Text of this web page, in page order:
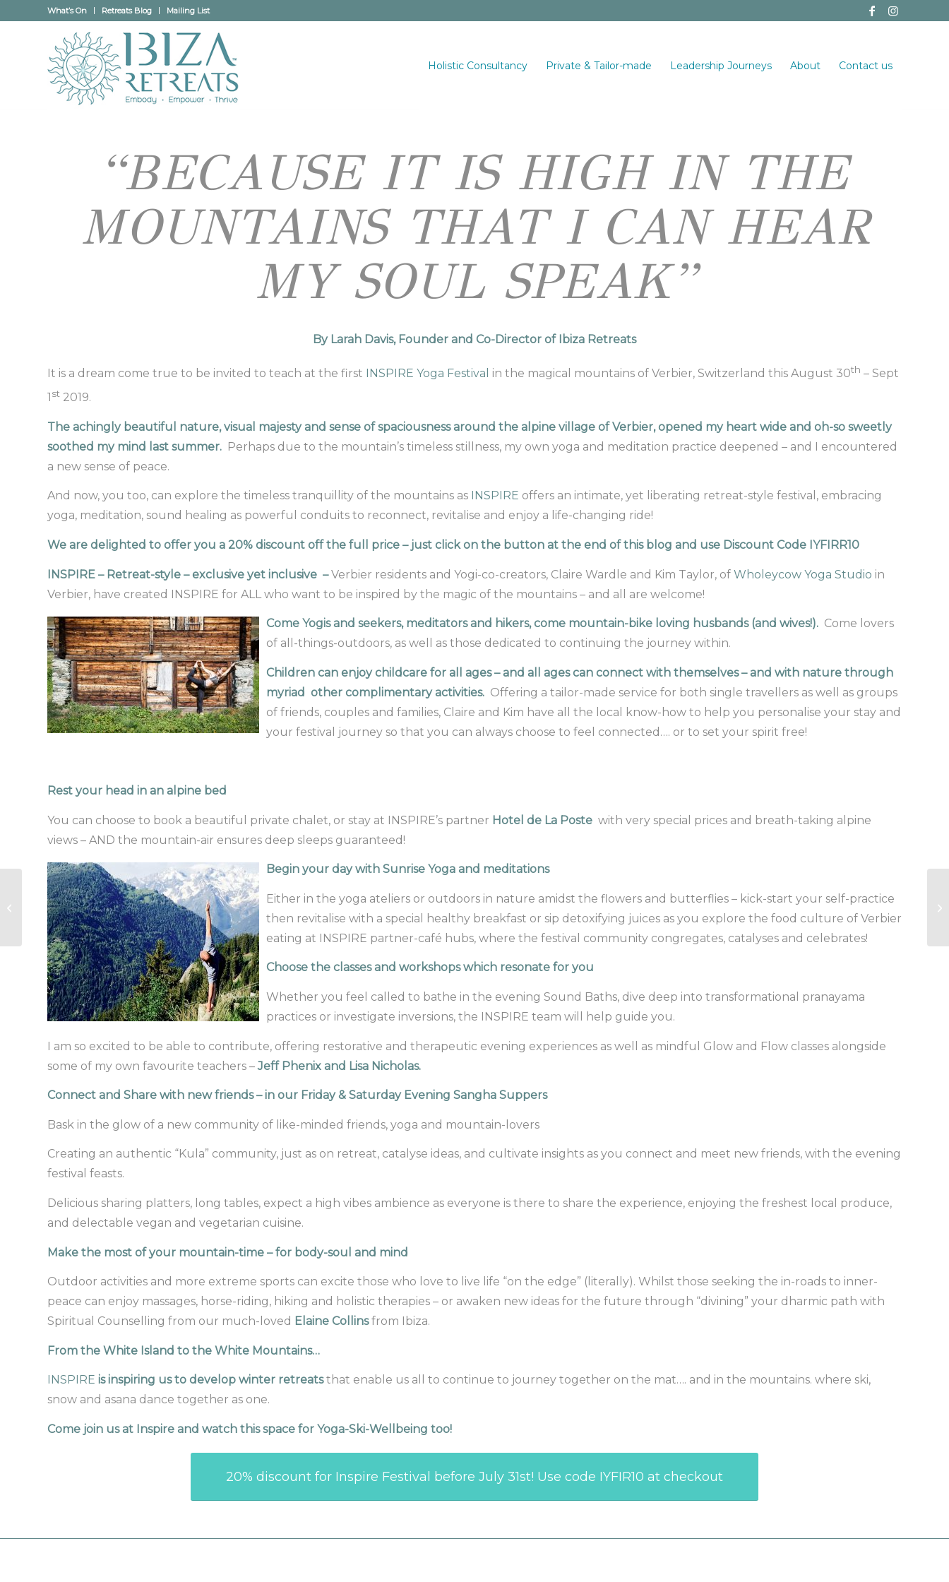
What’s On Retreats Blog Mailing List
Holistic Consultancy Private & Tailor-made Leadership Journeys About Contact us
“BECAUSE IT IS HIGH IN THE
MOUNTAINS THAT I CAN HEAR
MY SOUL SPEAK”
By Larah Davis, Founder and Co-Director of Ibiza Retreats
It is a dream come true to be invited to teach at the first INSPIRE Yoga Festival in the magical mountains of Verbier, Switzerland this August 30th – Sept
1 st 2019.
The achingly beautiful nature, visual majesty and sense of spaciousness around the alpine village of Verbier, opened my heart wide and oh-so sweetly
soothed my mind last summer. Perhaps due to the mountain’s timeless stillness, my own yoga and meditation practice deepened – and I encountered
a new sense of peace.
And now, you too, can explore the timeless tranquillity of the mountains as INSPIRE offers an intimate, yet liberating retreat-style festival, embracing
yoga, meditation, sound healing as powerful conduits to reconnect, revitalise and enjoy a life-changing ride!
We are delighted to offer you a 20% discount off the full price – just click on the button at the end of this blog and use Discount Code IYFIRR10
INSPIRE – Retreat-style – exclusive yet inclusive –Verbier residents and Yogi-co-creators, Claire Wardle and Kim Taylor, of Wholeycow Yoga Studio in
Verbier, have created INSPIRE for ALL who want to be inspired by the magic of the mountains – and all are welcome!
Come Yogis and seekers, meditators and hikers, come mountain-bike loving husbands (and wives!). Come lovers
of all-things-outdoors, as well as those dedicated to continuing the journey within.
Children can enjoy childcare for all ages – and all ages can connect with themselves – and with nature through
myriad other complimentary activities. Offering a tailor-made service for both single travellers as well as groups
of friends, couples and families, Claire and Kim have all the local know-how to help you personalise your stay and
your festival journey so that you can always choose to feel connected…. or to set your spirit free!
Rest your head in an alpine bed
You can choose to book a beautiful private chalet, or stay at INSPIRE’s partner Hotel de La Poste with very special prices and breath-taking alpine
views – AND the mountain-air ensures deep sleeps guaranteed!
Begin your day with Sunrise Yoga and meditations
Either in the yoga ateliers or outdoors in nature amidst the flowers and butterflies – kick-start your self-practice
then revitalise with a special healthy breakfast or sip detoxifying juices as you explore the food culture of Verbier
eating at INSPIRE partner-café hubs, where the festival community congregates, catalyses and celebrates!
Choose the classes and workshops which resonate for you
Whether you feel called to bathe in the evening Sound Baths, dive deep into transformational pranayama
practices or investigate inversions, the INSPIRE team will help guide you.
I am so excited to be able to contribute, offering restorative and therapeutic evening experiences as well as mindful Glow and Flow classes alongside
some of my own favourite teachers – Jeff Phenix and Lisa Nicholas.
Connect and Share with new friends – in our Friday & Saturday Evening Sangha Suppers
Bask in the glow of a new community of like-minded friends, yoga and mountain-lovers
Creating an authentic “Kula” community, just as on retreat, catalyse ideas, and cultivate insights as you connect and meet new friends, with the evening
festival feasts.
Delicious sharing platters, long tables, expect a high vibes ambience as everyone is there to share the experience, enjoying the freshest local produce,
and delectable vegan and vegetarian cuisine.
Make the most of your mountain-time – for body-soul and mind
Outdoor activities and more extreme sports can excite those who love to live life “on the edge” (literally). Whilst those seeking the in-roads to inner-
peace can enjoy massages, horse-riding, hiking and holistic therapies – or awaken new ideas for the future through “divining” your dharmic path with
Spiritual Counselling from our much-loved Elaine Collinsfrom Ibiza.
From the White Island to the White Mountains…
INSPIRE is inspiring us to develop winter retreatsthat enable us all to continue to journey together on the mat…. and in the mountains. where ski,
snow and asana dance together as one.
Come join us at Inspire and watch this space for Yoga-Ski-Wellbeing too!
20% discount for Inspire Festival before July 31st! Use code IYFIR10 at checkout
Sometimes we need
help to rediscover
our Glow…